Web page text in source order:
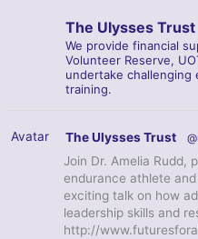
The Ulysses Trust
We provide financial
Volunteer Reserve,
undertake challenging
training.
Avatar The Ulysses Trust
Join Dr. Amelia Rudd,
endurance athlete
exciting talk on how
leadership skills and
http://